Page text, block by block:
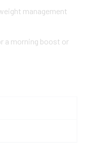
management
a morning boost or